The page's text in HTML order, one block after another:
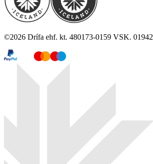
©2026 Drífa ehf. kt. 480173-0159 VSK. 01942